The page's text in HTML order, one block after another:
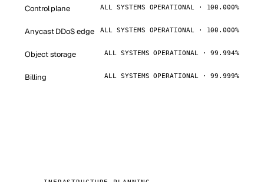
Control plane ALL SYSTEMS OPERATIONAL · 100.000%
Anycast DDoS edge ALL SYSTEMS OPERATIONAL · 100.000%
Object storage ALL SYSTEMS OPERATIONAL · 99.994%
Billing ALL SYSTEMS OPERATIONAL · 99.999%